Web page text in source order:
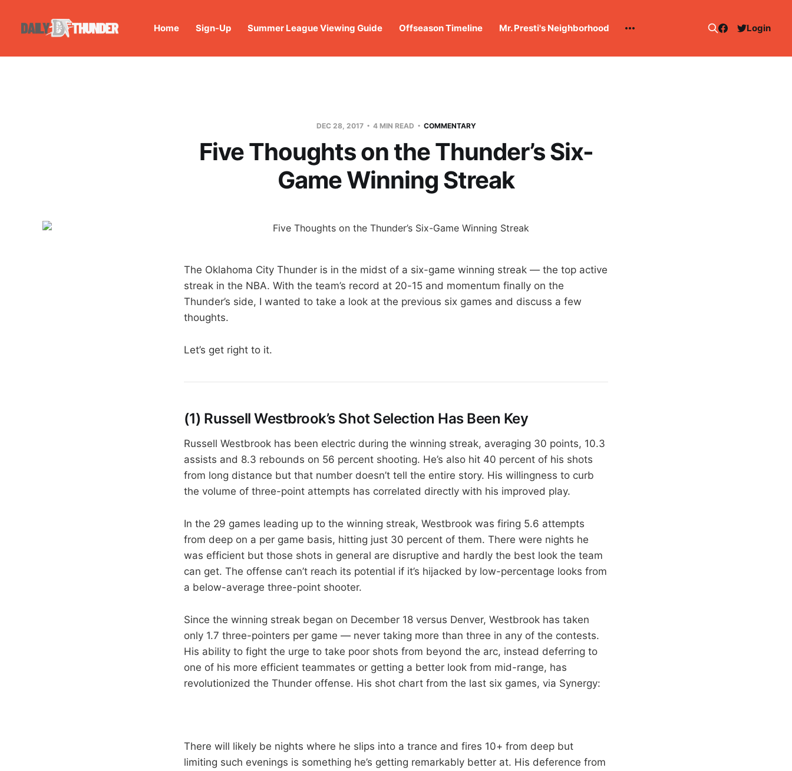
Home Sign-Up Summer League Viewing Guide Offseason Timeline Mr. Presti's Neighborhood Login
DEC 28, 2017 4 MIN READ COMMENTARY
Five Thoughts on the Thunder’s Six-
Game Winning Streak
The Oklahoma City Thunder is in the midst of a six-game winning streak — the top active
streak in the NBA. With the team’s record at 20-15 and momentum finally on the
Thunder’s side, I wanted to take a look at the previous six games and discuss a few
thoughts.
Let’s get right to it.
(1) Russell Westbrook’s Shot Selection Has Been Key
Russell Westbrook has been electric during the winning streak, averaging 30 points, 10.3
assists and 8.3 rebounds on 56 percent shooting. He’s also hit 40 percent of his shots
from long distance but that number doesn’t tell the entire story. His willingness to curb
the volume of three-point attempts has correlated directly with his improved play.
In the 29 games leading up to the winning streak, Westbrook was firing 5.6 attempts
from deep on a per game basis, hitting just 30 percent of them. There were nights he
was efficient but those shots in general are disruptive and hardly the best look the team
can get. The offense can’t reach its potential if it’s hijacked by low-percentage looks from
a below-average three-point shooter.
Since the winning streak began on December 18 versus Denver, Westbrook has taken
only 1.7 three-pointers per game — never taking more than three in any of the contests.
His ability to fight the urge to take poor shots from beyond the arc, instead deferring to
one of his more efficient teammates or getting a better look from mid-range, has
revolutionized the Thunder offense. His shot chart from the last six games, via Synergy:
There will likely be nights where he slips into a trance and fires 10+ from deep but
limiting such evenings is something he’s getting remarkably better at. His deference from